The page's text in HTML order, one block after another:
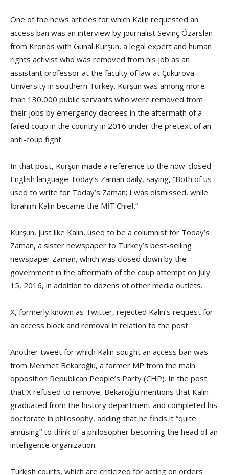
One of the news articles for which Kalın requested an
access ban was an interview by journalist Sevinç Özarslan
from Kronos with Günal Kurşun, a legal expert and human
rights activist who was removed from his job as an
assistant professor at the faculty of law at Çukurova
University in southern Turkey. Kurşun was among more
than 130,000 public servants who were removed from
their jobs by emergency decrees in the aftermath of a
failed coup in the country in 2016 under the pretext of an
anti-coup fight.
In that post, Kurşun made a reference to the now-closed
English language Today’s Zaman daily, saying, “Both of us
used to write for Today’s Zaman; I was dismissed, while
İbrahim Kalın became the MİT Chief.”
Kurşun, just like Kalın, used to be a columnist for Today’s
Zaman, a sister newspaper to Turkey’s best-selling
newspaper Zaman, which was closed down by the
government in the aftermath of the coup attempt on July
15, 2016, in addition to dozens of other media outlets.
X, formerly known as Twitter, rejected Kalın’s request for
an access block and removal in relation to the post.
Another tweet for which Kalın sought an access ban was
from Mehmet Bekaroğlu, a former MP from the main
opposition Republican People’s Party (CHP). In the post
that X refused to remove, Bekaroğlu mentions that Kalın
graduated from the history department and completed his
doctorate in philosophy, adding that he finds it “quite
amusing” to think of a philosopher becoming the head of an
intelligence organization.
Turkish courts, which are criticized for acting on orders